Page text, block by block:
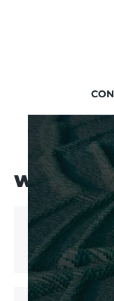
WHY
200+
Software